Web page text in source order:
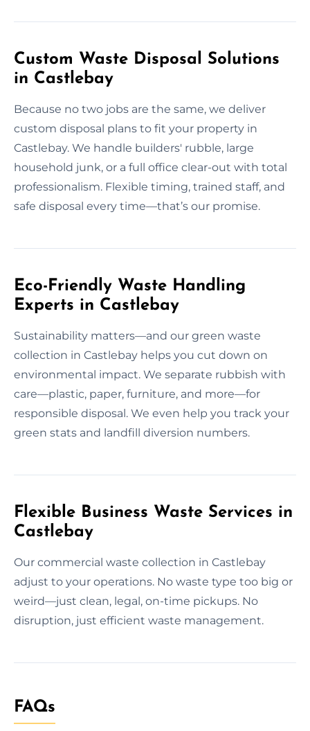
Custom Waste Disposal Solutions
in Castlebay
Because no two jobs are the same, we deliver
custom disposal plans to fit your property in
Castlebay. We handle builders' rubble, large
household junk, or a full office clear-out with total
professionalism. Flexible timing, trained staff, and
safe disposal every time—that’s our promise.
Eco-Friendly Waste Handling
Experts in Castlebay
Sustainability matters—and our green waste
collection in Castlebay helps you cut down on
environmental impact. We separate rubbish with
care—plastic, paper, furniture, and more—for
responsible disposal. We even help you track your
green stats and landfill diversion numbers.
Flexible Business Waste Services in
Castlebay
Our commercial waste collection in Castlebay
adjust to your operations. No waste type too big or
weird—just clean, legal, on-time pickups. No
disruption, just efficient waste management.
FAQs